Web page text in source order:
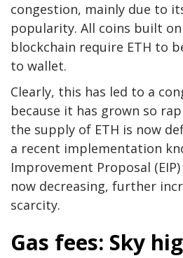
congestion, mainly due to
popularity. All coins built
blockchain require ETH to
to wallet.
Clearly, this has led to a
because it has grown so
the supply of ETH is now
a recent implementation
Improvement Proposal
now decreasing, further
scarcity.
Gas fees: Sky